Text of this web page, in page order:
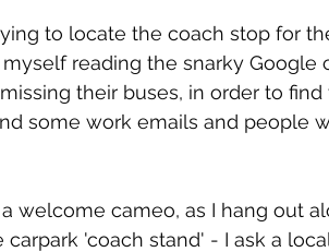
to locate the coach stop for
reading the snarky
their buses, in order to
some work emails and people
welcome cameo, as I hang out
'coach stand' - I ask a